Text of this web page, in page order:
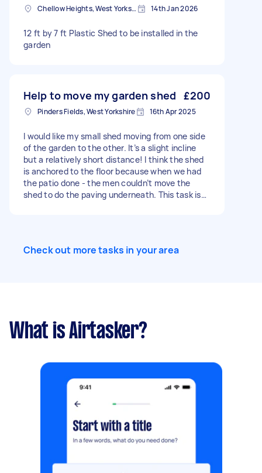
Chellow Heights, West Yorkshire 14th Jan 2026
12 ft by 7 ft Plastic Shed to be installed in the
garden
Help to move my garden shed £200
Pinders Fields, West Yorkshire 16th Apr 2025
I would like my small shed moving from one side
of the garden to the other. It’s a slight incline
but a relatively short distance! I think the shed
is anchored to the floor because when we had
the patio done - the men couldn’t move the
shed to do the paving underneath. This task is
Check out more tasks in your area
What is Airtasker?